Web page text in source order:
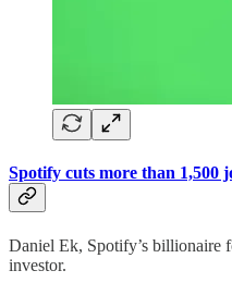
Spotify cuts more than 1,500
Daniel Ek, Spotify’s billionaire
investor.